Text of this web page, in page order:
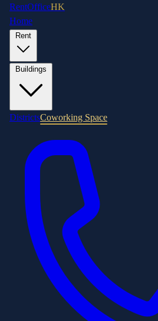
RentOfficeHK
Home
DistrictsCoworking Space